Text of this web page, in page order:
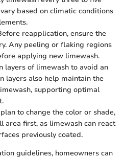
based on climatic conditions
reapplication, ensure the
Any peeling or flaking regions
applying new limewash.
layers of limewash to avoid an
layers also help maintain the
supporting optimal
to change the color or shade,
area first, as limewash can react
previously coated.
guidelines, homeowners can